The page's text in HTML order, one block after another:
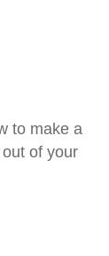
to make a
of your